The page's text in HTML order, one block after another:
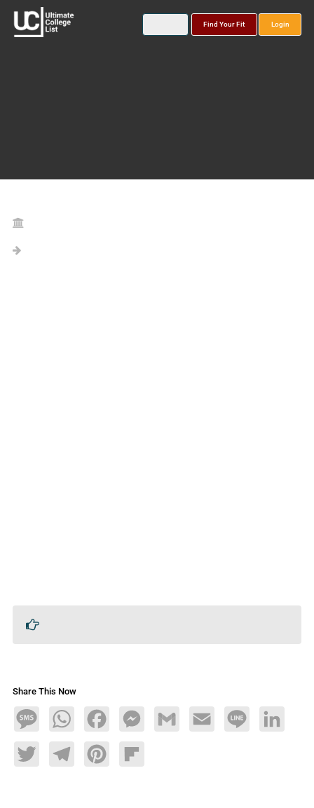
Find Your Fit Login
Share This Now
MessageWhatsAppFacebookMessengerGmail Email Line LinkedIn
TwitterTelegramPinterestFlipboard